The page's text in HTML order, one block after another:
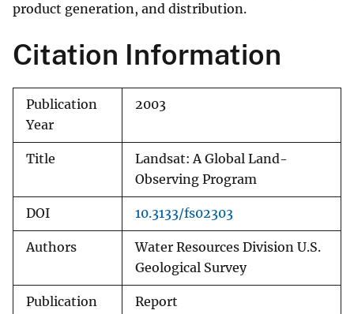
product generation, and distribution.
Citation Information
Publication
Year
2003
Title
Landsat: A Global Land-
Observing Program
DOI 10.3133/fs02303
Authors
Water Resources Division U.S.
Geological Survey
Publication
Report